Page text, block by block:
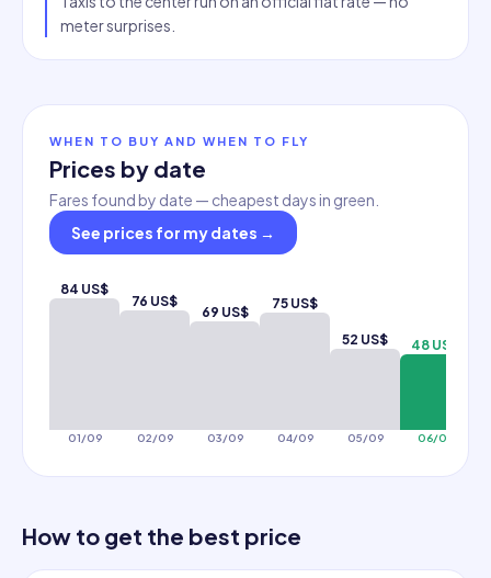
meter surprises.
WHEN TO BUY AND WHEN TO FLY
Prices by date
Fares found by date — cheapest days in green.
See prices for my dates →
84 US$
01/09
76 US$
02/09
69 US$
03/09
75 US$
04/09
52 US$
05/09
48 US$
06/09
How to get the best price